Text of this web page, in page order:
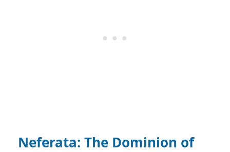
Neferata: The Dominion of